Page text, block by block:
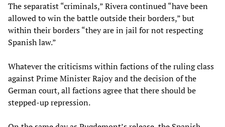
The separatist “criminals,” Rivera continued “have been
allowed to win the battle outside their borders,” but
within their borders “they are in jail for not respecting
Spanish law.”
Whatever the criticisms within factions of the ruling class
against Prime Minister Rajoy and the decision of the
German court, all factions agree that there should be
stepped-up repression.